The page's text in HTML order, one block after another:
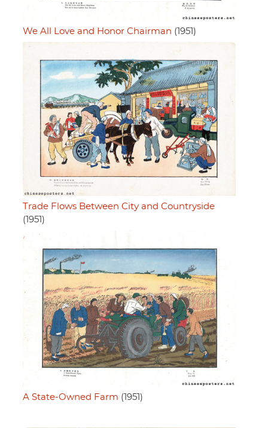
We All Love and Honor Chairman (1951)
Trade Flows Between City and Countryside
(1951)
A State-Owned Farm (1951)